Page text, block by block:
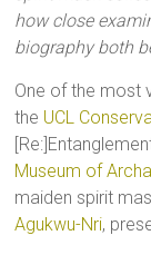
how close
biography both
One of the most
the UCL
Museum of
maiden spirit
Agukwu-Nri,